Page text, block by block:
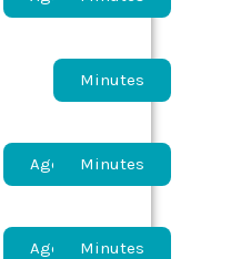
AgendaMinutes
AgendaMinutes
AgendaMinutes